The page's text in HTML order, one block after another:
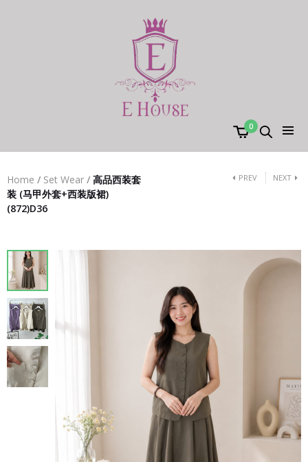
0
Home / Set Wear / 高品西装套
装 (马甲外套+西装版裙)
(872)D36
PREV NEXT